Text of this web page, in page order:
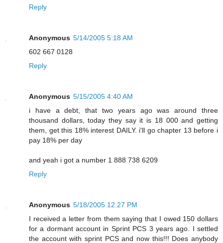
Reply
Anonymous 5/14/2005 5:18 AM
602 667 0128
Reply
Anonymous 5/15/2005 4:40 AM
i have a debt, that two years ago was around three
thousand dollars, today they say it is 18 000 and getting
them, get this 18% interest DAILY. i'll go chapter 13 before i
pay 18% per day
and yeah i got a number 1 888 738 6209
Reply
Anonymous 5/18/2005 12:27 PM
I received a letter from them saying that I owed 150 dollars
for a dormant account in Sprint PCS 3 years ago. I settled
the account with sprint PCS and now this!!! Does anybody